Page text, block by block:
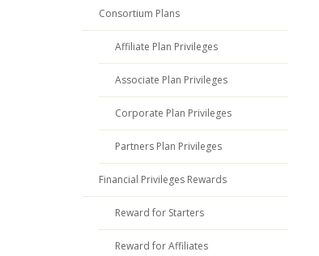
Consortium Plans
Affiliate Plan Privileges
Associate Plan Privileges
Corporate Plan Privileges
Partners Plan Privileges
Financial Privileges Rewards
Reward for Starters
Reward for Affiliates